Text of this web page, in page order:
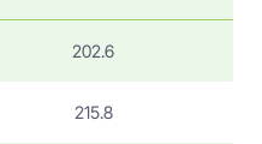
202.6
215.8